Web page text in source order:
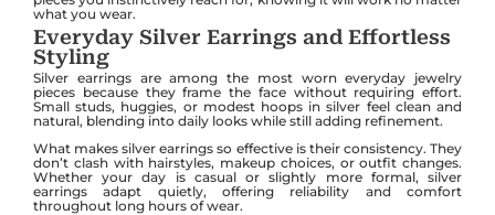
what you wear.
Everyday Silver Earrings and Effortless
Styling
Silver earrings are among the most worn everyday jewelry
pieces because they frame the face without requiring effort.
Small studs, huggies, or modest hoops in silver feel clean and
natural, blending into daily looks while still adding refinement.
What makes silver earrings so effective is their consistency. They
don’t clash with hairstyles, makeup choices, or outfit changes.
Whether your day is casual or slightly more formal, silver
earrings adapt quietly, offering reliability and comfort
throughout long hours of wear.